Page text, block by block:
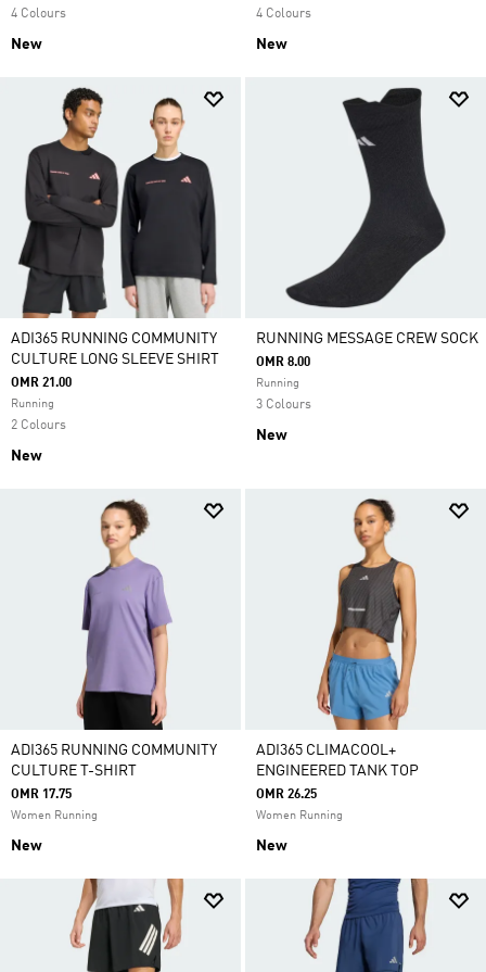
4 Colours
New
4 Colours
New
ADI365 RUNNING COMMUNITY
CULTURE LONG SLEEVE SHIRT
OMR 21.00
Running
2 Colours
New
RUNNING MESSAGE CREW SOCK
OMR 8.00
Running
3 Colours
New
ADI365 RUNNING COMMUNITY
CULTURE T-SHIRT
OMR 17.75
Women Running
New
ADI365 CLIMACOOL+
ENGINEERED TANK TOP
OMR 26.25
Women Running
New